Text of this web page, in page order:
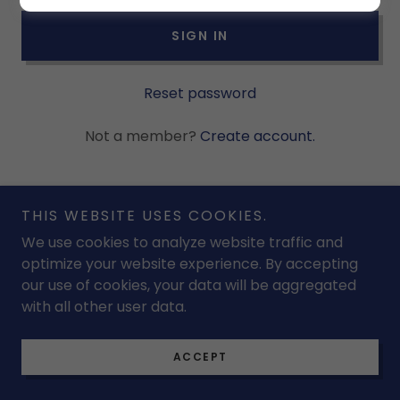
SIGN IN
Reset password
Not a member? Create account.
Copyright © 2026 Ridgewoodswimclub - All Rights
Reserved.
Powered by
THIS WEBSITE USES COOKIES.
We use cookies to analyze website traffic and
optimize your website experience. By accepting
our use of cookies, your data will be aggregated
with all other user data.
ACCEPT